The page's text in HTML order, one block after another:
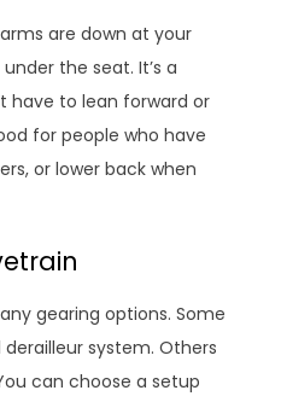
are down at your
the seat. It’s a
have to lean forward or
for people who have
or lower back when
gearing options. Some
system. Others
can choose a setup